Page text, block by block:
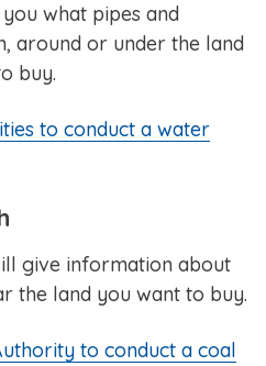
what pipes and
around or under the land
buy.
to conduct a water
give information about
the land you want to buy.
to conduct a coal